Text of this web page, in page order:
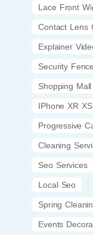
Lace Front
Contact Lens
Explainer
Security Fence
Shopping
IPhone XR
Progressive
Cleaning
Seo Services
Local Seo
Spring
Events